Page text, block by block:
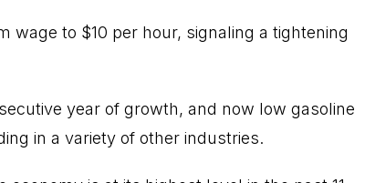
to $10 per hour, signaling a tightening
year of growth, and now low gasoline
in a variety of other industries.